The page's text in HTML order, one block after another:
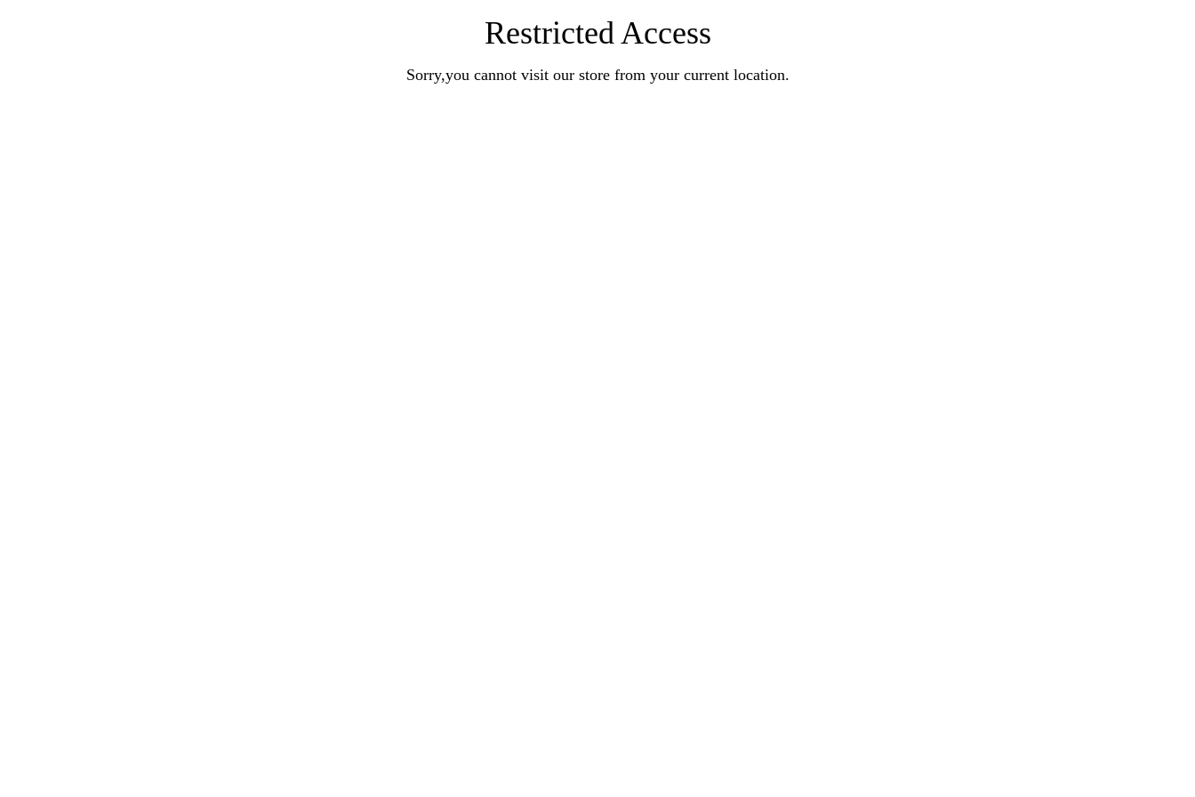
Restricted Access
Sorry,you cannot visit our store from your current location.